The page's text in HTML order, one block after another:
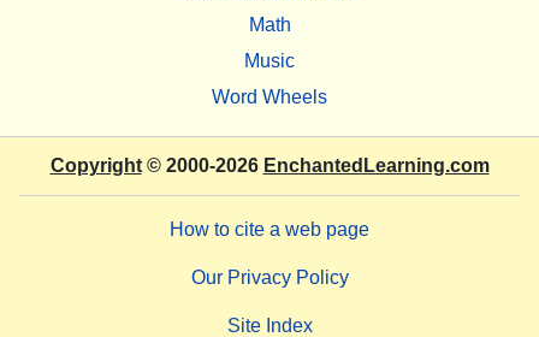
Math
Music
Word Wheels
Copyright© 2000-2026 EnchantedLearning.com
How to cite a web page
Our Privacy Policy
Site Index